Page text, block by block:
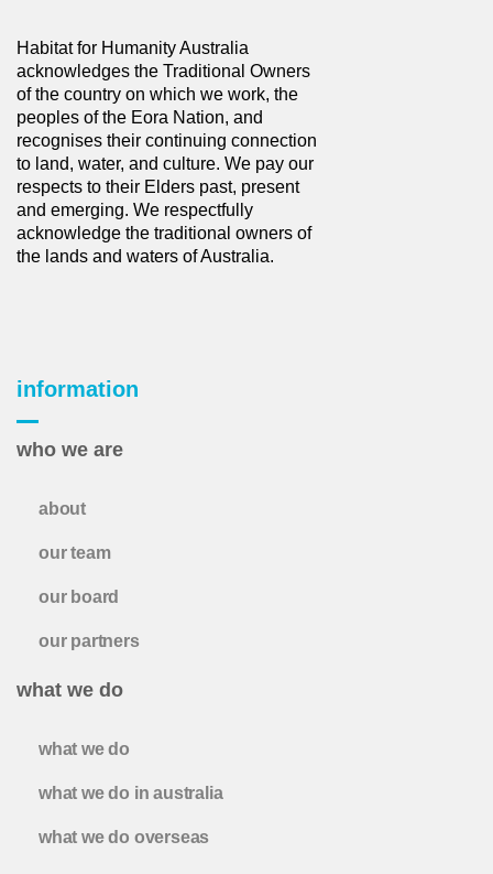
Habitat for Humanity Australia
acknowledges the Traditional Owners
of the country on which we work, the
peoples of the Eora Nation, and
recognises their continuing connection
to land, water, and culture. We pay our
respects to their Elders past, present
and emerging. We respectfully
acknowledge the traditional owners of
the lands and waters of Australia.
information
who we are
about
our team
our board
our partners
what we do
what we do
what we do in australia
what we do overseas